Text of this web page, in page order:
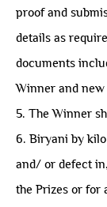
proof and
details as
documents
Winner and
5. The Winner
6. Biryani by
and/ or defect
the Prizes or for